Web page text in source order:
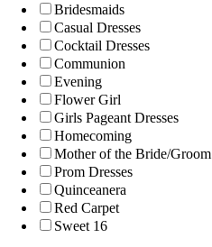
Bridesmaids
Casual Dresses
Cocktail Dresses
Communion
Evening
Flower Girl
Girls Pageant Dresses
Homecoming
Mother of the Bride/Groom
Prom Dresses
Quinceanera
Red Carpet
Sweet 16